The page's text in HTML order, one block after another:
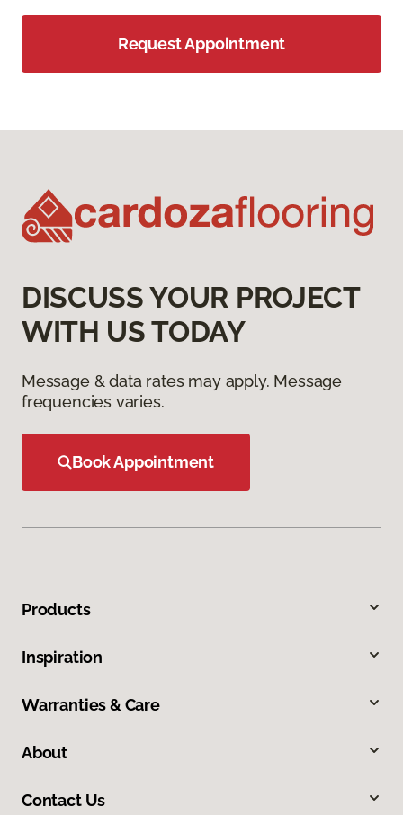
Request Appointment
DISCUSS YOUR PROJECT
WITH US TODAY
Message & data rates may apply. Message
frequencies varies.
Book Appointment
Products
Inspiration
Warranties & Care
About
Contact Us